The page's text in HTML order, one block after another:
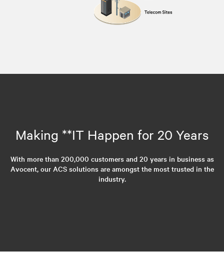
Making **IT Happen for 20 Years
With more than 200,000 customers and 20 years in business as
Avocent, our ACS solutions are amongst the most trusted in the
industry.